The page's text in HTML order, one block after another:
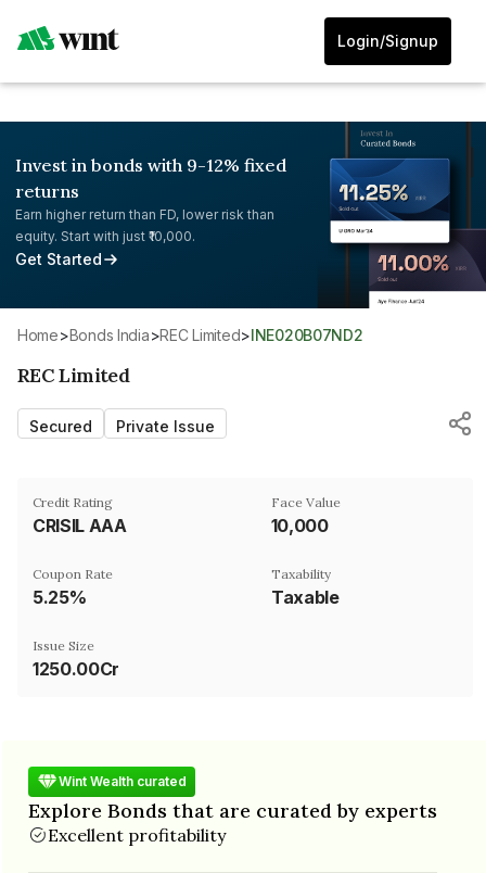
Login/Signup
Invest in bonds with 9-12% fixed
returns
Earn higher return than FD, lower risk than
equity. Start with just ₹10,000.
Get Started
Home> Bonds India> REC Limited> INE020B07ND2
REC Limited
Secured Private Issue
Credit Rating
CRISIL AAA
Face Value
₹10,000
Coupon Rate
5.25%
Taxability
Taxable
Issue Size
1250.00Cr
Wint Wealth curated
Explore Bonds that are curated by experts
Excellent profitability